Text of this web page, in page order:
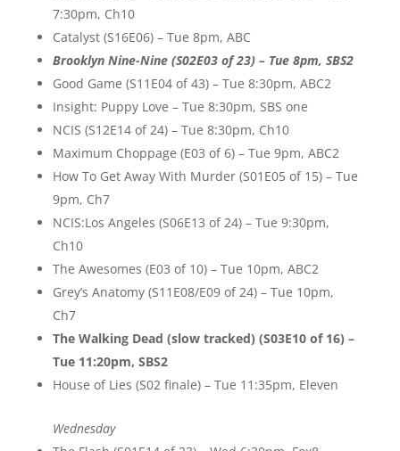
7:30pm, Ch10
Catalyst (S16E06) – Tue 8pm, ABC
Brooklyn Nine-Nine (S02E03 of 23) – Tue 8pm, SBS2
Good Game (S11E04 of 43) – Tue 8:30pm, ABC2
Insight: Puppy Love – Tue 8:30pm, SBS one
NCIS (S12E14 of 24) – Tue 8:30pm, Ch10
Maximum Choppage (E03 of 6) – Tue 9pm, ABC2
How To Get Away With Murder (S01E05 of 15) – Tue
9pm, Ch7
NCIS:Los Angeles (S06E13 of 24) – Tue 9:30pm,
Ch10
The Awesomes (E03 of 10) – Tue 10pm, ABC2
Grey’s Anatomy (S11E08/E09 of 24) – Tue 10pm,
Ch7
The Walking Dead (slow tracked) (S03E10 of 16) –
Tue 11:20pm, SBS2
House of Lies (S02 finale) – Tue 11:35pm, Eleven
Wednesday